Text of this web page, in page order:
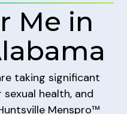
Me in
taking significant
health, and
Menspro™